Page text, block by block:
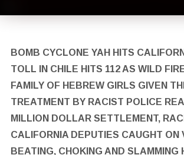
BOMB CYCLONE YAH HITS
TOLL IN CHILE HITS 112 AS WILD
FAMILY OF HEBREW GIRLS GIVEN
TREATMENT BY RACIST POLICE
MILLION DOLLAR SETTLEMENT,
CALIFORNIA DEPUTIES CAUGHT ON
BEATING, CHOKING AND SLAMMING